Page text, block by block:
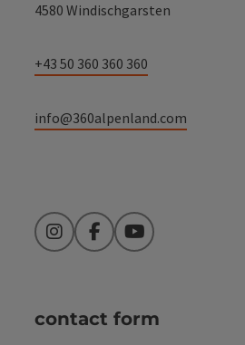
4580 Windischgarsten
+43 50 360 360 360
info@360alpenland.com
InstagramFacebookYouTube
contact form